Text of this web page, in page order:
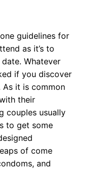
guidelines for
as it’s to
Whatever
if you discover
it is common
their
couples usually
to get some
of come
and